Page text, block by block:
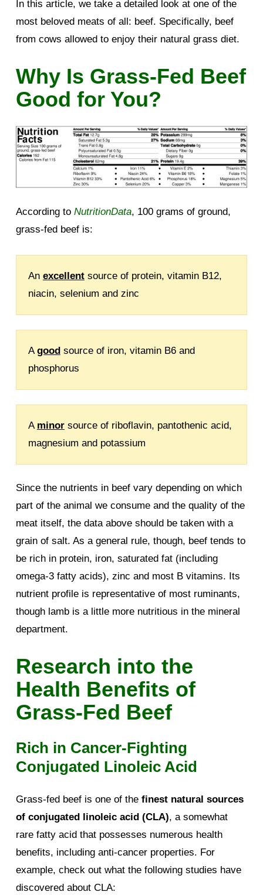
In this article, we take a detailed look at one of the
most beloved meats of all: beef. Specifically, beef
from cows allowed to enjoy their natural grass diet.
Why Is Grass-Fed Beef
Good for You?
According to NutritionData, 100 grams of ground,
grass-fed beef is:
An excellentsource of protein, vitamin B12,
niacin, selenium and zinc
Agood source of iron, vitamin B6 and
phosphorus
A minorsource of riboflavin, pantothenic acid,
magnesium and potassium
Since the nutrients in beef vary depending on which
part of the animal we consume and the quality of the
meat itself, the data above should be taken with a
grain of salt. As a general rule, though, beef tends to
be rich in protein, iron, saturated fat (including
omega-3 fatty acids), zinc and most B vitamins. Its
nutrient profile is representative of most ruminants,
though lamb is a little more nutritious in the mineral
department.
Research into the
Health Benefits of
Grass-Fed Beef
Rich in Cancer-Fighting
Conjugated Linoleic Acid
Grass-fed beef is one of the finest natural sources
of conjugated linoleic acid (CLA), a somewhat
rare fatty acid that possesses numerous health
benefits, including anti-cancer properties. For
example, check out what the following studies have
discovered about CLA: